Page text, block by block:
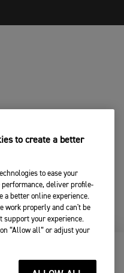
to create a better
to ease your
performance, deliver profile-
a better online experience.
work properly and can't be
support your experience.
“Allow all” or adjust your